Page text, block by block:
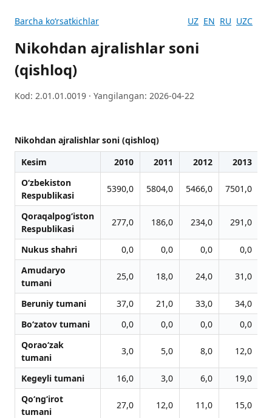
Barcha koʻrsatkichlar UZ EN RU UZC
Nikohdan ajralishlar soni
(qishloq)
Kod: 2.01.01.0019 · Yangilangan: 2026-04-22
Nikohdan ajralishlar soni (qishloq)
Kesim
2010 2011 2012
2013
O‘zbekiston
Respublikasi
5390,0 5804,0 5466,0 7501,0
Qoraqalpog‘iston
Respublikasi
277,0 186,0 234,0 291,0
Nukus shahri 0,0 0,0 0,0
0,0
Amudaryo
tumani
25,0 18,0 24,0 31,0
Beruniy tumani 37,0 21,0 33,0
34,0
Bo‘zatov tumani
0,0 0,0 0,0
0,0
Qorao‘zak
tumani
3,0 5,0 8,0 12,0
Kegeyli tumani 16,0 3,0 6,0
19,0
Qo‘ng‘irot
tumani
27,0 12,0 11,0 15,0